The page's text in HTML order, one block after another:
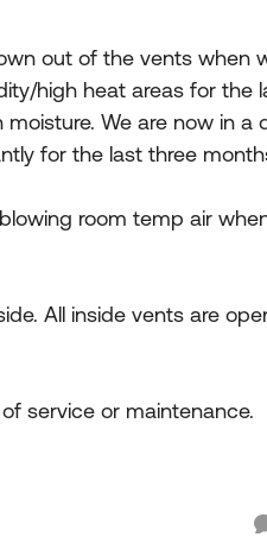
out of the vents when
high heat areas for the
We are now in a
for the last three
room temp air
All inside vents are
service or maintenance.